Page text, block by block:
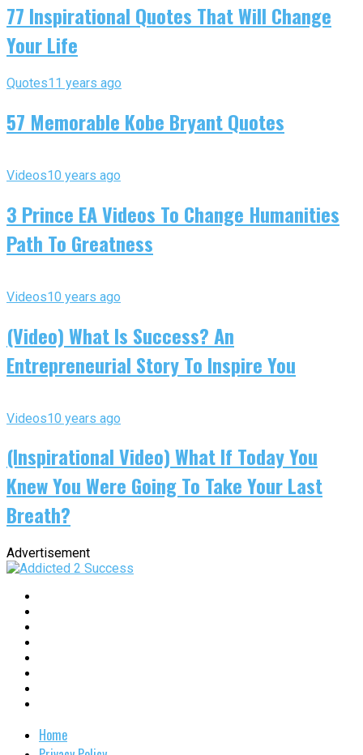
77 Inspirational Quotes That Will Change
Your Life
Quotes11 years ago
57 Memorable Kobe Bryant Quotes
Videos10 years ago
3 Prince EA Videos To Change Humanities
Path To Greatness
Videos10 years ago
(Video) What Is Success? An
Entrepreneurial Story To Inspire You
Videos10 years ago
(Inspirational Video) What If Today You
Knew You Were Going To Take Your Last
Breath?
Advertisement
Home